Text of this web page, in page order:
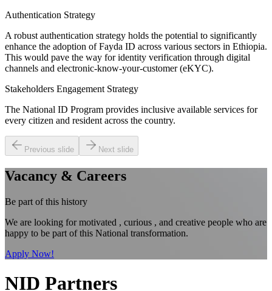
Authentication Strategy
A robust authentication strategy holds the potential to significantly
enhance the adoption of Fayda ID across various sectors in Ethiopia.
This would pave the way for identity verification through digital
channels and electronic-know-your-customer (eKYC).
Stakeholders Engagement Strategy
The National ID Program provides inclusive available services for
every citizen and resident across the country.
Previous slide Next slide
Vacancy & Careers
Be part of this history
We are looking for motivated , curious , and creative people who are
happy to be part of this National transformation.
Apply Now!
NID Partners